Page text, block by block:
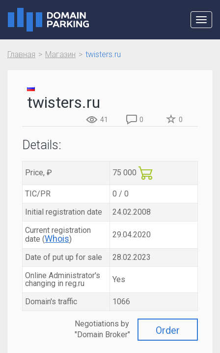
Главная Магазин twisters.ru
twisters.ru
41 0 0
Details:
Price, ₽ 75 000
TIC/PR
0 / 0
Initial registration date
24.02.2008
Current registration
date (Whois) 29.04.2020
Date of put up for sale
28.02.2023
Online Administrator's
changing in reg.ru
Yes
Domain's traffic 1066
Order
Negotiations by
"Domain Broker"